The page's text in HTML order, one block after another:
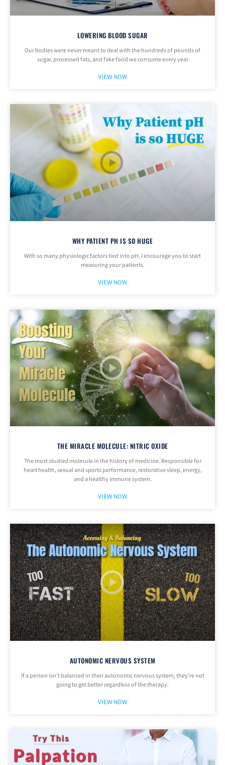
LOWERING BLOOD SUGAR
Our bodies were never meant to deal with the hundreds of pounds of
sugar, processed fats, and fake food we consume every year
VIEW NOW
WHY PATIENT PH IS SO HUGE
With so many physiologic factors tied into pH, I encourage you to start
measuring your patients.
VIEW NOW
THE MIRACLE MOLECULE: NITRIC OXIDE
The most studied molecule in the history of medicine. Responsible for
heart health, sexual and sports performance, restorative sleep, energy,
and a healthy immune system.
VIEW NOW
AUTONOMIC NERVOUS SYSTEM
If a person isn’t balanced in their autonomic nervous system, they’re not
going to get better regardless of the therapy.
VIEW NOW